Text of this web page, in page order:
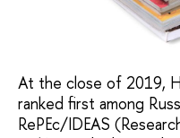
At the close of 2019,
ranked first among
RePEc/IDEAS